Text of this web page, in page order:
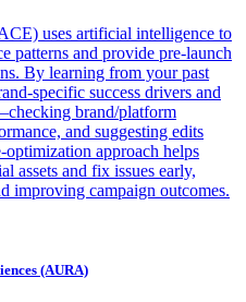
uses artificial intelligence to
patterns and provide pre-launch
By learning from your past
specific success drivers and
brand/platform
and suggesting edits
approach helps
assets and fix issues early,
improving campaign outcomes.
(AURA)